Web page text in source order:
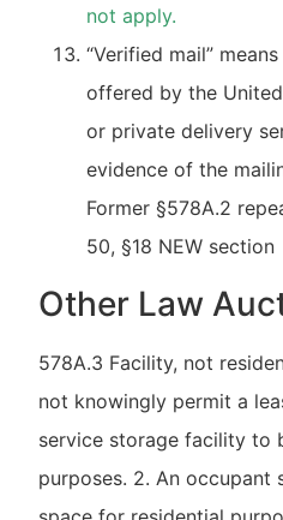
not apply.
“Verified mail”
offered by the
or private delivery
evidence of the
Former §578A.2
50, §18 NEW section
Other Law
578A.3 Facility, not
not knowingly permit a
service storage facility to
purposes. 2. An occupant